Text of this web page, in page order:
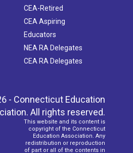
CEA-Retired
CEA Aspiring
Educators
NEA RA Delegates
CEA RA Delegates
- Connecticut Education
All rights reserved.
This website and its content is
copyright of the Connecticut
Education Association. Any
redistribution or reproduction
of part or all of the contents in